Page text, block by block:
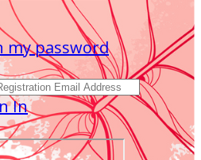
my password
In